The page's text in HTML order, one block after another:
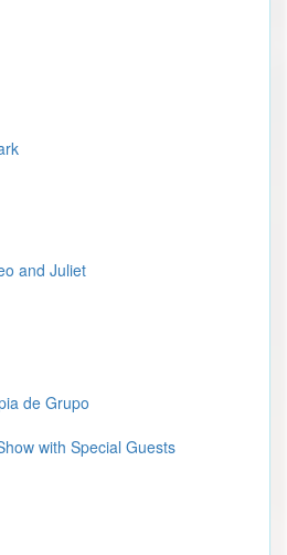
and Juliet
de Grupo
with Special Guests